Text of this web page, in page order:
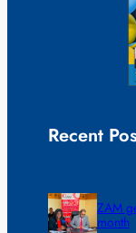
Recent
ZAM
month